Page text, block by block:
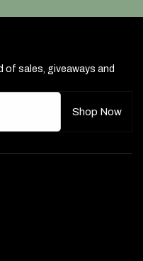
of sales, giveaways and
Shop Now